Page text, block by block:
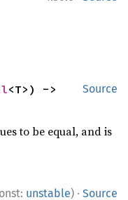
Source
to be equal, and is
unstable) · Source